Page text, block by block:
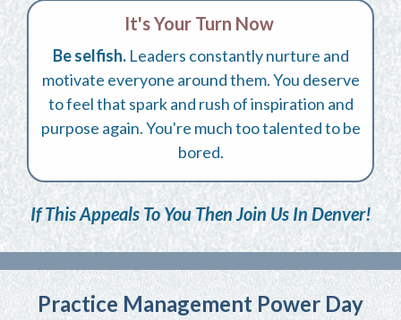
It's Your Turn Now
Be selfish.Leaders constantly nurture and
motivate everyone around them. You deserve
to feel that spark and rush of inspiration and
purpose again. You're much too talented to be
bored.
If This Appeals To You Then Join Us In Denver!
Practice Management Power Day